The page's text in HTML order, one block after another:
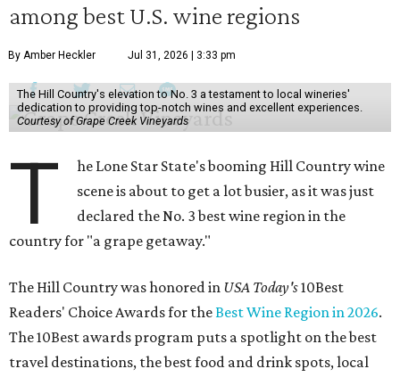
among best U.S. wine regions
By Amber Heckler Jul 31, 2026 | 3:33 pm
The Hill Country's elevation to No. 3 a testament to local wineries'
dedication to providing top-notch wines and excellent experiences.
Courtesy of Grape Creek Vineyards
T
he Lone Star State's booming Hill Country wine
scene is about to get a lot busier, as it was just
declared the No. 3 best wine region in the
country for "a grape getaway."
The Hill Country was honored in USA Today's10Best
Readers' Choice Awards for theBest Wine Region in 2026.
The 10Best awards program puts a spotlight on the best
travel destinations, the best food and drink spots, local